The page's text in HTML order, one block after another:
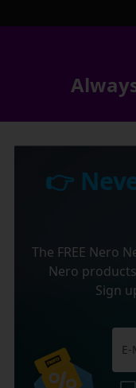
👉
The FREE Nero
Nero
Sign